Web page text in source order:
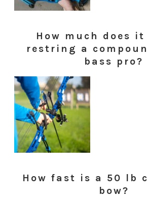
How much does
restring a
bass pro?
How fast is a 50 lb
bow?